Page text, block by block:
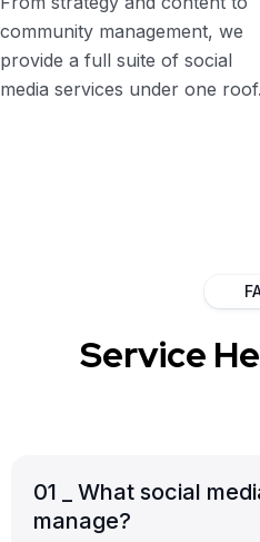
community management, we
provide a full suite of social
media services under one roof.
Service
01 _ What social
manage?